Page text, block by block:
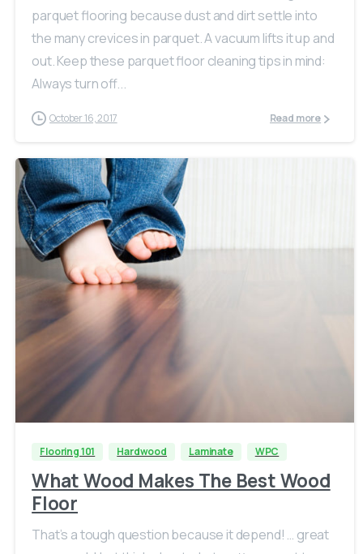
parquet flooring because dust and dirt settle into
the many crevices in parquet. A vacuum lifts it up and
out. Keep these parquet floor cleaning tips in mind:
Always turn off...
October 16, 2017 Read more
Flooring 101 Hardwood Laminate WPC
What Wood Makes The Best Wood
Floor
That’s a tough question because it depend! … great